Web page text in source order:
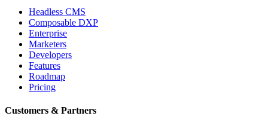
Headless CMS
Composable DXP
Enterprise
Marketers
Developers
Features
Roadmap
Pricing
Customers & Partners